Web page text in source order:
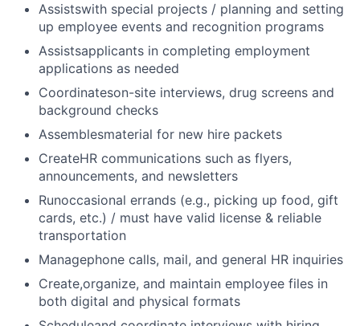
Assistswith special projects / planning and setting
up employee events and recognition programs
Assistsapplicants in completing employment
applications as needed
Coordinateson-site interviews, drug screens and
background checks
Assemblesmaterial for new hire packets
CreateHR communications such as flyers,
announcements, and newsletters
Runoccasional errands (e.g., picking up food, gift
cards, etc.) / must have valid license & reliable
transportation
Managephone calls, mail, and general HR inquiries
Create,organize, and maintain employee files in
both digital and physical formats